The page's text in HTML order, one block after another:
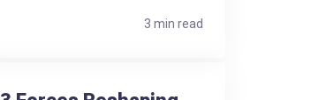
3 min read